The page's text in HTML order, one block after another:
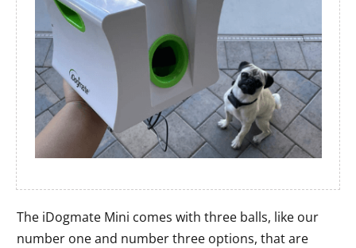
The iDogmate Mini comes with three balls, like our
number one and number three options, that are